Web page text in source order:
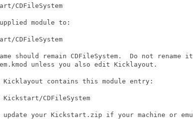
CDFileSystem
module to:
CDFileSystem
should remain CDFileSystem.  Do not rename
unless you also edit Kicklayout.
Kicklayout contains this module entry:
Kickstart/CDFileSystem
your Kickstart.zip if your machine or